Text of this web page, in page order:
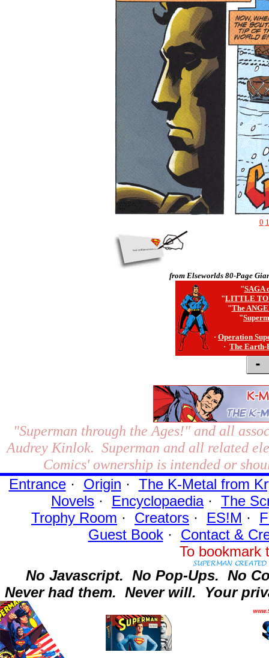
0 1
from Elseworlds 80-Page
"SAGA
"LITTLE
"The
"
· Operation
· The Earth-
"Superman through the Ages!"and all
Audrey Kinlok. Superman and all related
Comics' ownership is intended or
Entrance· Origin · The K-Metal from
Novels · Encyclopaedia· The
Trophy Room · Creators · ES!M ·
Guest Book· Contact&
To
No Javascript. No Pop-Ups. No
Never had them. Never will. Your